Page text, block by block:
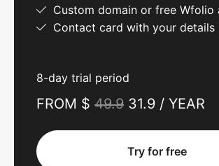
Custom domain or free Wfolio
Contact card with your details
8-day trial period
FROM $ 49.9 31.9 / YEAR
Try for free